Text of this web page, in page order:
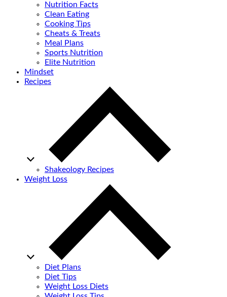
Nutrition Facts
Clean Eating
Cooking Tips
Cheats & Treats
Meal Plans
Sports Nutrition
Elite Nutrition
Mindset
Recipes
Shakeology Recipes
Weight Loss
Diet Plans
Diet Tips
Weight Loss Diets